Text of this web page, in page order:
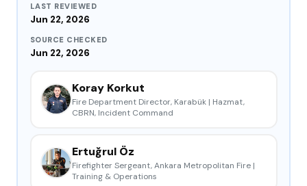
LAST REVIEWED
Jun 22, 2026
SOURCE CHECKED
Jun 22, 2026
Koray Korkut
Fire Department Director, Karabük | Hazmat,
CBRN, Incident Command
Ertuğrul Öz
Firefighter Sergeant, Ankara Metropolitan Fire |
Training & Operations